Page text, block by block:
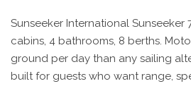
Sunseeker International Sunseeker
cabins, 4 bathrooms, 8 berths.
ground per day than any sailing
built for guests who want range,